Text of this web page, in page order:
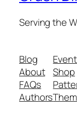
Serving the
Blog
About
FAQs
Authors
Shop